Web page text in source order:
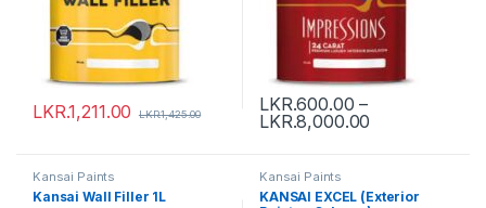
LKR.1,211.00 LKR.1,425.00 LKR.600.00 –
LKR.8,000.00
Kansai Paints
Kansai Wall Filler 1L
Kansai Paints
KANSAI EXCEL (Exterior